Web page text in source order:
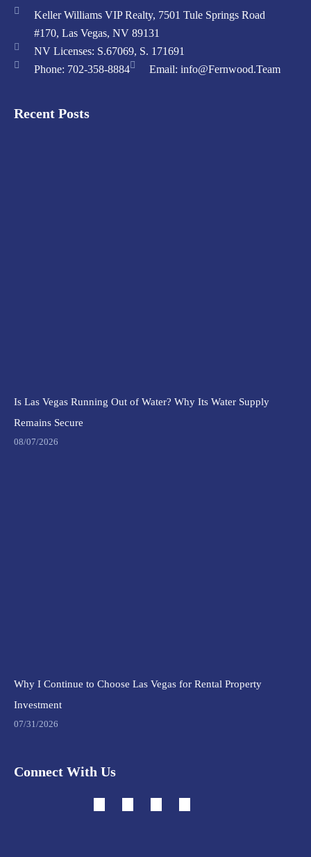
Keller Williams VIP Realty, 7501 Tule Springs Road
#170, Las Vegas, NV 89131
NV Licenses: S.67069, S. 171691
Phone: 702-358-8884
Email: info@Fernwood.Team
Recent Posts
Is Las Vegas Running Out of Water? Why Its Water Supply
Remains Secure
08/07/2026
Why I Continue to Choose Las Vegas for Rental Property
Investment
07/31/2026
Connect With Us